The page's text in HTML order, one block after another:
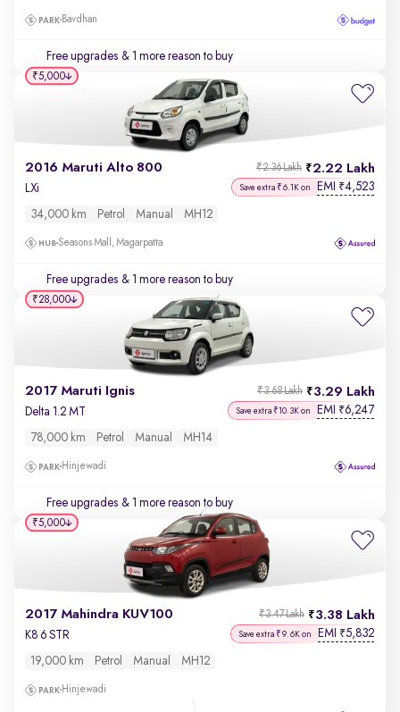
Bavdhan
Free upgrades & 1 more reason to buy
2016 Maruti Alto 800 2.22 Lakh
₹2.36 Lakh
LXi Save extra ₹6.1K on EMI ₹4,523
34,000 km Petrol Manual MH12
Seasons Mall, Magarpatta
Free upgrades & 1 more reason to buy
₹5,000
2017 Maruti Ignis 3.29 Lakh
₹3.68 Lakh
Delta 1.2 MT Save extra ₹10.3K on EMI ₹6,247
78,000 km Petrol Manual MH14
Hinjewadi
Free upgrades & 1 more reason to buy
₹28,000
2017 Mahindra KUV100 3.38 Lakh
₹3.47 Lakh
K8 6 STR Save extra ₹9.6K on EMI ₹5,832
19,000 km Petrol Manual MH12
Hinjewadi
₹5,000